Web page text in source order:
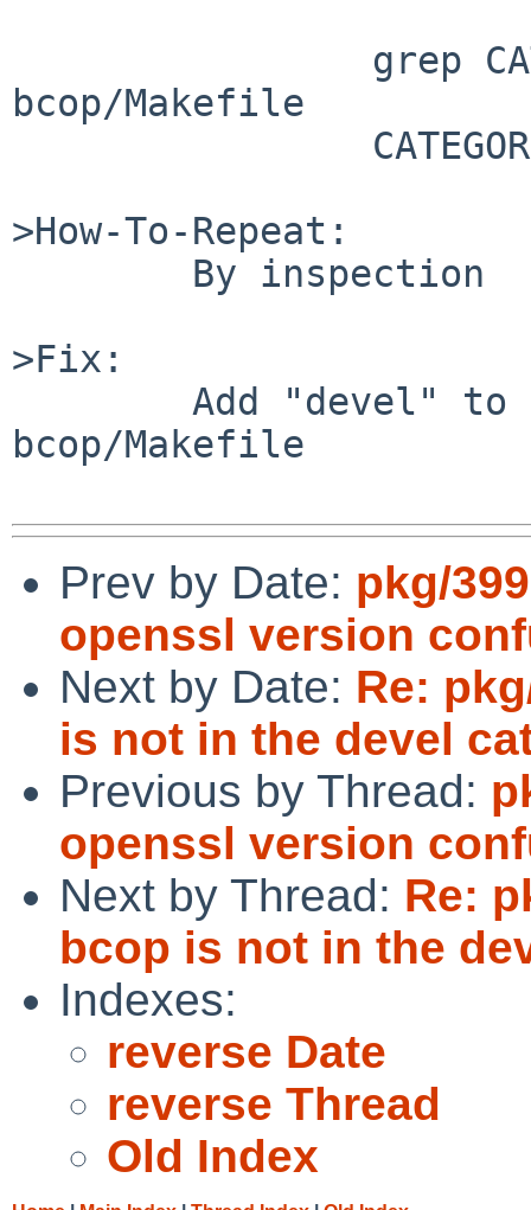
bcop/Makefile
>How-To-Repeat:
>Fix:
bcop/Makefile
Prev by Date: pkg/
openssl version
Next by Date: Re:
is not in the devel
Previous by Thread:
openssl version
Next by Thread: Re:
bcop is not in the
Indexes:
reverse Date
reverse Thread
Old Index